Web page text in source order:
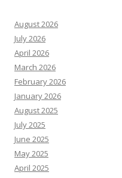
August 2026
July 2026
April 2026
March 2026
February 2026
January 2026
August 2025
July 2025
June 2025
May 2025
April 2025